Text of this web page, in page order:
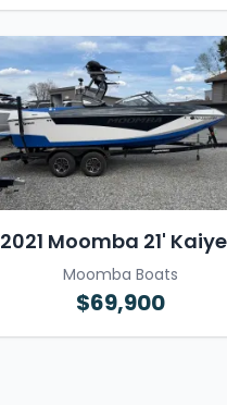
2021 Moomba 21'
Moomba Boats
$69,900